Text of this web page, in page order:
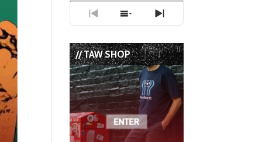
Previous
Episode
Show
Episodes
List
Next
Episode
// TAW SHOP